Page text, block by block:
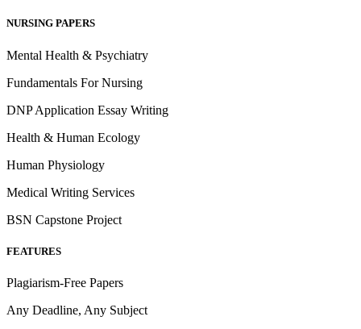
NURSING PAPERS
Mental Health & Psychiatry
Fundamentals For Nursing
DNP Application Essay Writing
Health & Human Ecology
Human Physiology
Medical Writing Services
BSN Capstone Project
FEATURES
Plagiarism-Free Papers
Any Deadline, Any Subject